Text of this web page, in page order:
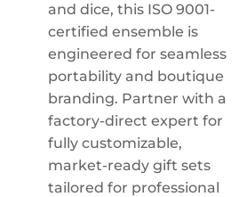
and dice, this ISO 9001-
certified ensemble is
engineered for seamless
portability and boutique
branding. Partner with a
factory-direct expert for
fully customizable,
market-ready gift sets
tailored for professional